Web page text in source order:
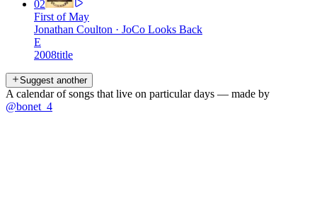
02
First of May
Jonathan Coulton · JoCo Looks Back
E
2008title
Suggest another
A calendar of songs that live on particular days — made by
@bonet_4